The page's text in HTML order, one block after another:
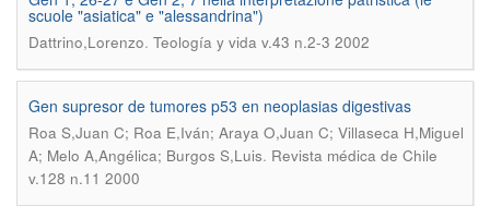
scuole "asiatica" e "alessandrina")
Dattrino,Lorenzo. Teología y vida v.43 n.2-3 2002
Gen supresor de tumores p53 en neoplasias digestivas
Roa S,Juan C; Roa E,Iván; Araya O,Juan C; Villaseca H,Miguel
A; Melo A,Angélica; Burgos S,Luis. Revista médica de Chile
v.128 n.11 2000